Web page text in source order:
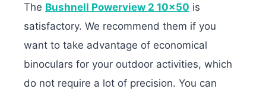
The Bushnell Powerview 2 10×50 is
satisfactory. We recommend them if you
want to take advantage of economical
binoculars for your outdoor activities, which
do not require a lot of precision. You can